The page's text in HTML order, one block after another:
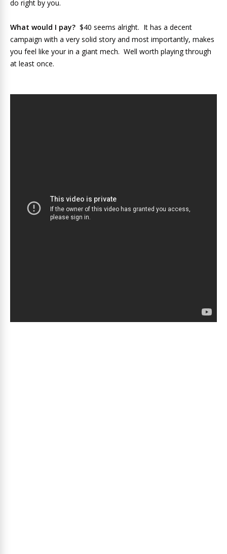
do right by you.
What would I pay? $40 seems alright. It has a decent
campaign with a very solid story and most importantly, makes
you feel like your in a giant mech. Well worth playing through
at least once.